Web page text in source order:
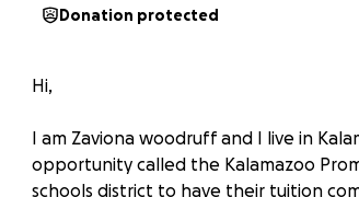
Donation protected
Hi,
I am Zaviona woodruff and I live in
opportunity called the Kalamazoo
schools district to have their tuition